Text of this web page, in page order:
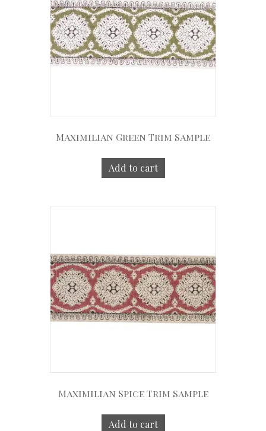
Maximilian Green Trim Sample
Add to cart
Maximilian Spice Trim Sample
Add to cart